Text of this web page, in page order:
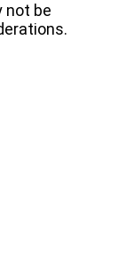
not be